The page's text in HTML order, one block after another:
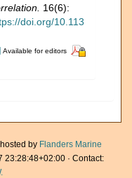
16(6):
doi.org/10.113
Available for editors
by Flanders Marine
23:28:48+02:00 · Contact: